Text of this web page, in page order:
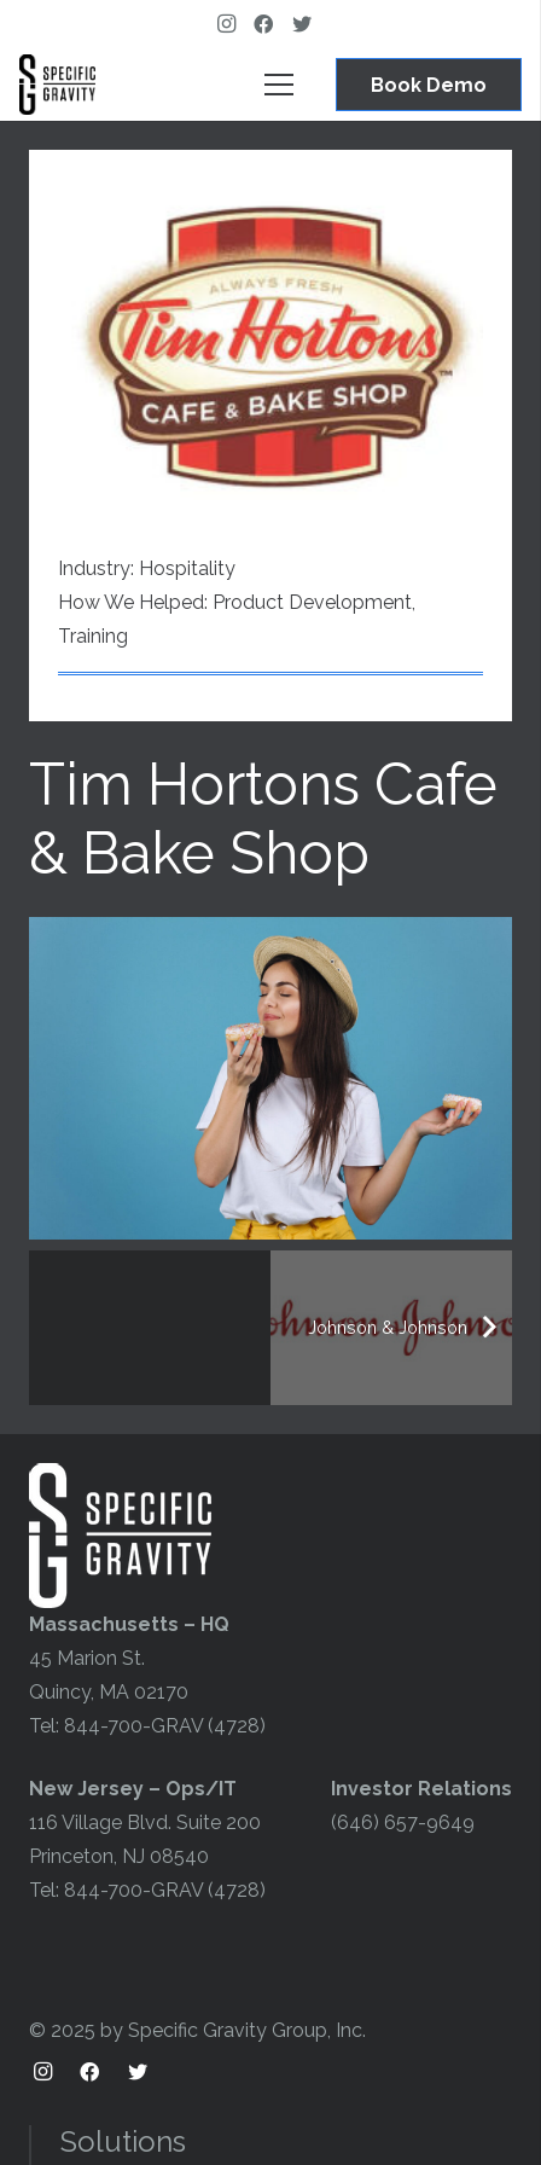
Book Demo
Industry: Hospitality
How We Helped: Product Development,
Training
Tim Hortons Cafe
& Bake Shop
Johnson & Johnson
Massachusetts – HQ
45 Marion St.
Quincy, MA 02170
Tel: 844-700-GRAV (4728)
​New Jersey – Ops/IT
116 Village Blvd. Suite 200
Princeton, NJ 08540
Tel: 844-700-GRAV (4728)
Investor Relations
(646) 657-9649
© 2025 by Specific Gravity Group, Inc.
Solutions